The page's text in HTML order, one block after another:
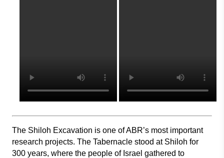
The Shiloh Excavation is one of ABR’s most important
research projects. The Tabernacle stood at Shiloh for
300 years, where the people of Israel gathered to